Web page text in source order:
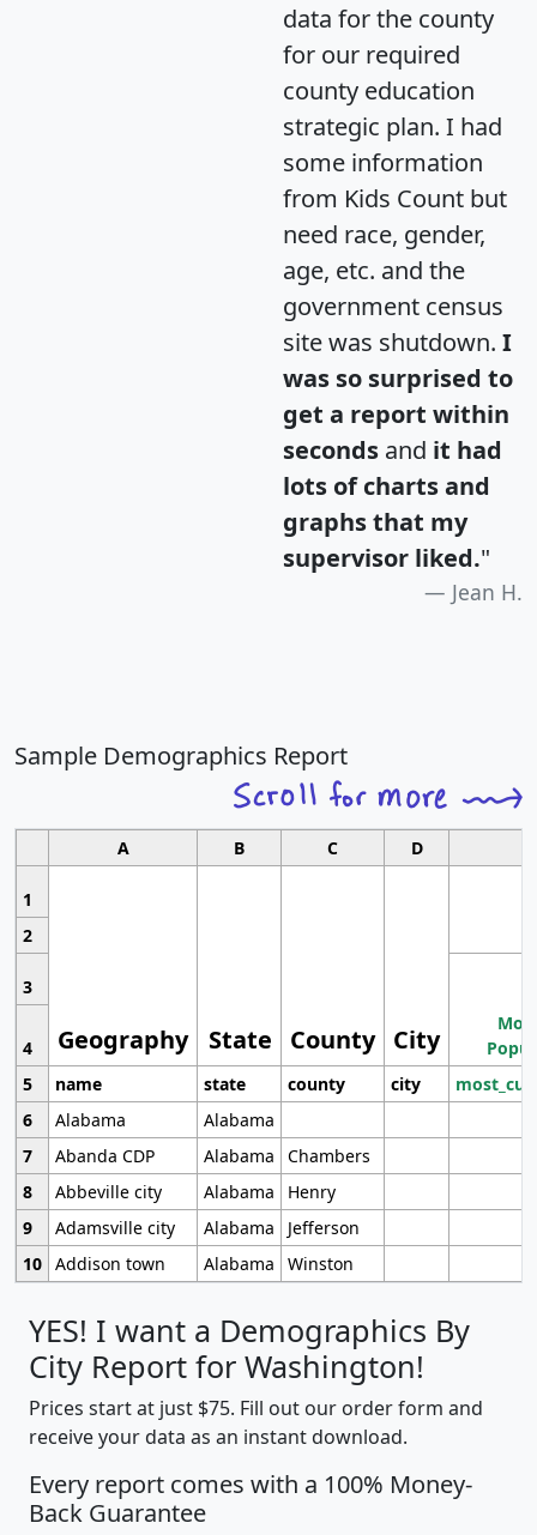
data for the county
for our required
county education
strategic plan. I had
some information
from Kids Count but
need race, gender,
age, etc. and the
government census
site was shutdown. I
was so surprised to
get a report within
seconds and it had
lots of charts and
graphs that my
supervisor liked."
Jean H.
Sample Demographics Report
A B C D
1
Geography State County City
2
3
4
5
name state county city
6
Alabama
Alabama
7
Abanda CDP Alabama
Chambers
8
Abbeville city Alabama
Henry
9
Adamsville city Alabama
Jefferson
10 Addison town Alabama Winston
YES! I want a Demographics By
City Report for Washington!
Prices start at just $75. Fill out our order form and
receive your data as an instant download.
Every report comes with a 100% Money-
Back Guarantee